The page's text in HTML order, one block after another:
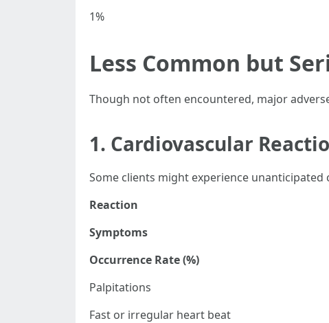
1%
Less Common but
Though not often encountered, major
1. Cardiovascular
Some clients might experience
Reaction
Symptoms
Occurrence Rate (%)
Palpitations
Fast or irregular heart beat